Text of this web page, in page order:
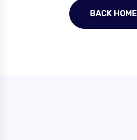
BACK HOME